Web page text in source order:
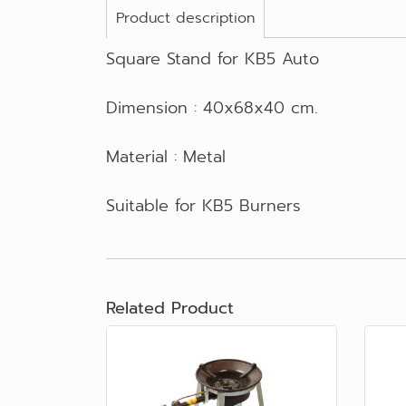
Product description
Square Stand for KB5 Auto
Dimension : 40x68x40 cm.
Material : Metal
Suitable for KB5 Burners
Related Product